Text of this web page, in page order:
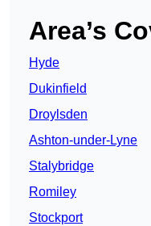
Area’s
Hyde
Dukinfield
Droylsden
Ashton-under-Lyne
Stalybridge
Romiley
Stockport